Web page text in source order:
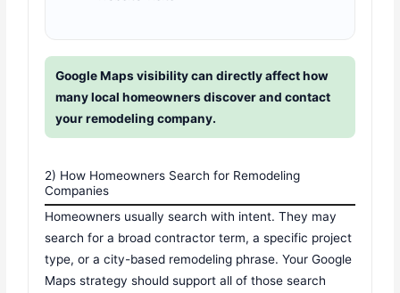
Google Maps visibility can directly affect how
many local homeowners discover and contact
your remodeling company.
2) How Homeowners Search for Remodeling
Companies
Homeowners usually search with intent. They may
search for a broad contractor term, a specific project
type, or a city-based remodeling phrase. Your Google
Maps strategy should support all of those search